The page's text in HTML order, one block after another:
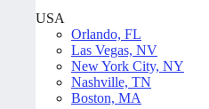
USA
Orlando, FL
Las Vegas, NV
New York City, NY
Nashville, TN
Boston, MA